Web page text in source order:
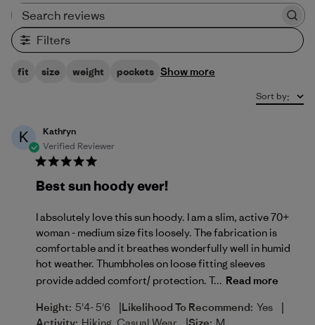
Filters
fit size weight pockets Show more
Sort by:
K
Kathryn
Verified Reviewer
Best sun hoody ever!
I absolutely love this sun hoody. I am a slim, active 70+
woman - medium size fits loosely. The fabrication is
comfortable and it breathes wonderfully well in humid
hot weather. Thumbholes on loose fitting sleeves
provide added comfort/ protection. T... Read more
Height: 5'4- 5'6 |Likelihood To Recommend: Yes |